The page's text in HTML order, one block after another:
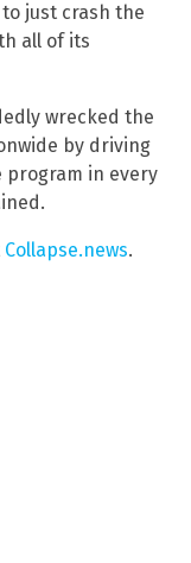
just crash the
all of its
wrecked the
by driving
program in every
Collapse.news.